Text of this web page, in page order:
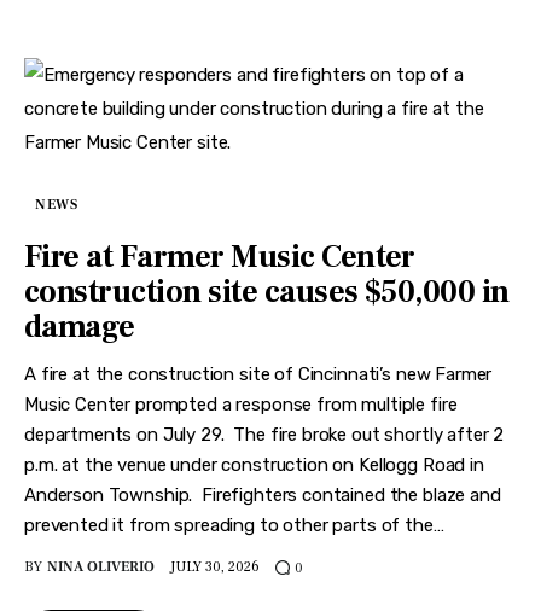
NEWS
Fire at Farmer Music Center
construction site causes $50,000 in
damage
A fire at the construction site of Cincinnati’s new Farmer
Music Center prompted a response from multiple fire
departments on July 29. The fire broke out shortly after 2
p.m. at the venue under construction on Kellogg Road in
Anderson Township. Firefighters contained the blaze and
prevented it from spreading to other parts of the…
BY NINA OLIVERIO JULY 30, 2026 0